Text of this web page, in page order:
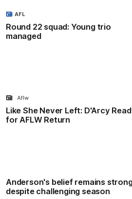
Round 22 squad: Young trio
managed
AFL
Like She Never Left: D'Arcy
for AFLW Return
Aflw
Anderson's belief remains
despite challenging season